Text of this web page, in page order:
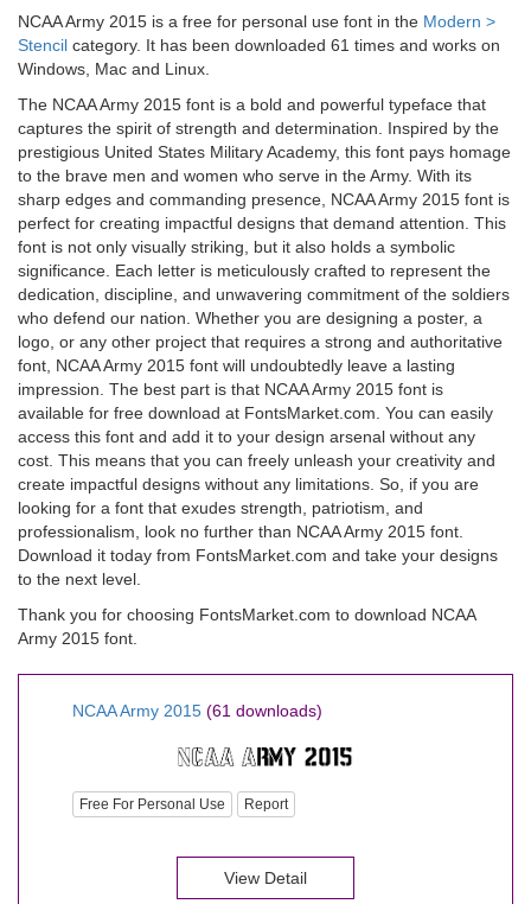
NCAA Army 2015 is a free for personal use font in the Modern >
Stencil category. It has been downloaded 61 times and works on
Windows, Mac and Linux.
The NCAA Army 2015 font is a bold and powerful typeface that
captures the spirit of strength and determination. Inspired by the
prestigious United States Military Academy, this font pays homage
to the brave men and women who serve in the Army. With its
sharp edges and commanding presence, NCAA Army 2015 font is
perfect for creating impactful designs that demand attention. This
font is not only visually striking, but it also holds a symbolic
significance. Each letter is meticulously crafted to represent the
dedication, discipline, and unwavering commitment of the soldiers
who defend our nation. Whether you are designing a poster, a
logo, or any other project that requires a strong and authoritative
font, NCAA Army 2015 font will undoubtedly leave a lasting
impression. The best part is that NCAA Army 2015 font is
available for free download at FontsMarket.com. You can easily
access this font and add it to your design arsenal without any
cost. This means that you can freely unleash your creativity and
create impactful designs without any limitations. So, if you are
looking for a font that exudes strength, patriotism, and
professionalism, look no further than NCAA Army 2015 font.
Download it today from FontsMarket.com and take your designs
to the next level.
Thank you for choosing FontsMarket.com to download NCAA
Army 2015 font.
NCAA Army 2015 (61 downloads)
Free For Personal Use Report
View Detail